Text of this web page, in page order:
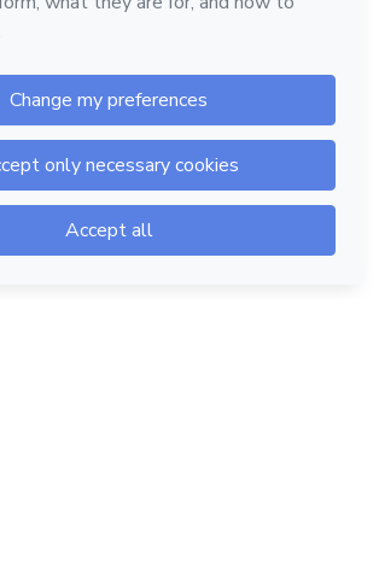
2026 © All rights reserved